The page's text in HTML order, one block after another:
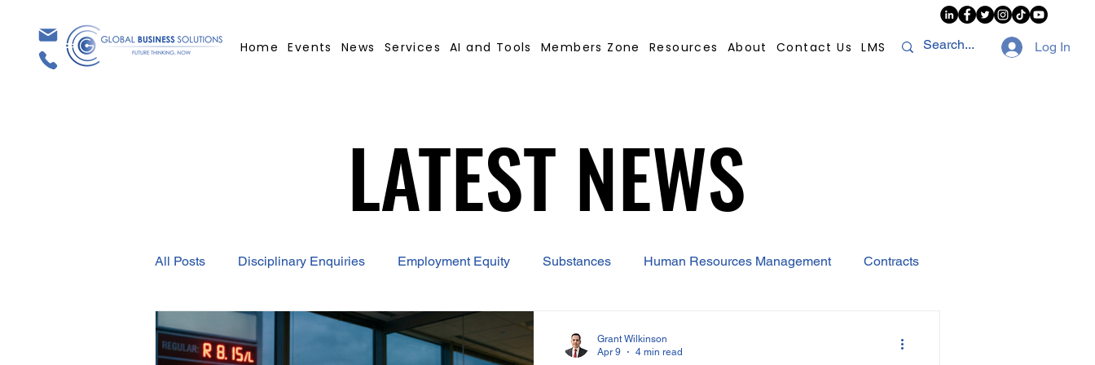
Home Events News Services AI and Tools Members Zone Resources About Contact Us LMS Log In
All Posts Disciplinary Enquiries Employment Equity Substances Human Resources Management Contracts
GBS Contract Builder B-BBEE
Grant Wilkinson
Apr 9
4 min read
LATEST NEWS
LATEST NEWS